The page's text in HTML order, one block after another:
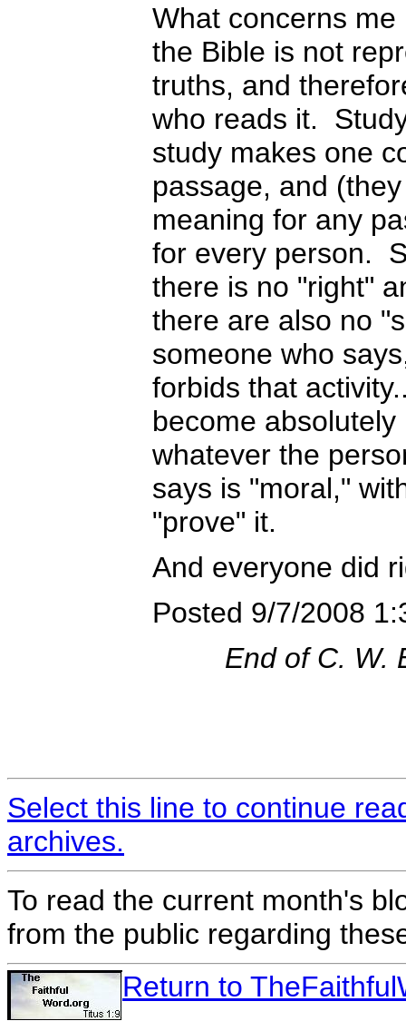
What concerns
the Bible is not
truths, and
who reads it.
study makes one
passage, and
meaning for any
for every person.
there is no "right"
there are also no
someone who
forbids that
become
whatever the
says is "moral,"
"prove" it.
And everyone did
Posted 9/7/2008
End of C. W.
Select this line to continue
archives.
To read the current month's
from the public regarding
Return to